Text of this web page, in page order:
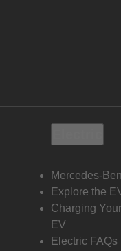
Mercedes-
Explore the
Charging
EV
Electric FAQs